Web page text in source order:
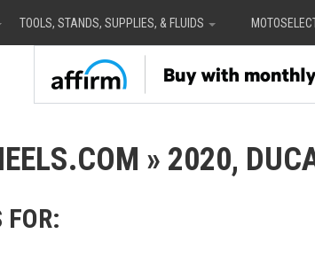
TOOLS, STANDS, SUPPLIES, & FLUIDS
» 2020,
FOR: